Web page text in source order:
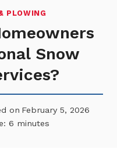
PLOWING
Snow
on February 5, 2026
6 minutes